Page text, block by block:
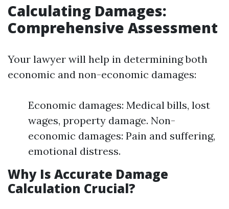
Calculating Damages:
Comprehensive Assessment
Your lawyer will help in determining both
economic and non-economic damages:
Economic damages: Medical bills, lost
wages, property damage. Non-
economic damages: Pain and suffering,
emotional distress.
Why Is Accurate Damage
Calculation Crucial?